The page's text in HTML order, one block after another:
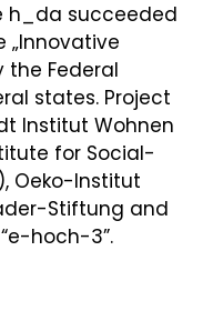
h_da succeeded
the Federal
states. Project
Institut Wohnen
for Social-
Oeko-Institut
Stiftung and
hoch-3”.